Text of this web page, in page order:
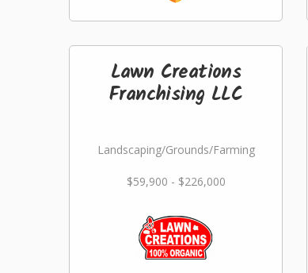
Lawn Creations
Franchising LLC
Landscaping/Grounds/Farming
$59,900 - $226,000